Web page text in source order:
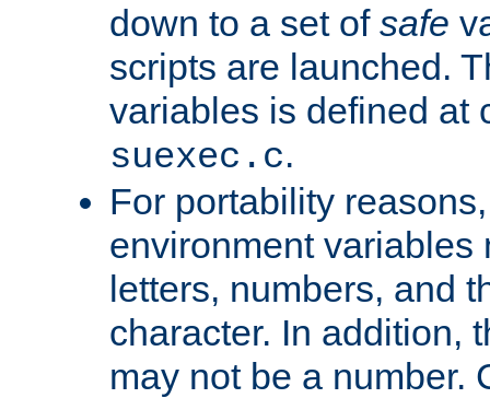
down to a set of safe
scripts are launched.
variables is defined at
suexec.c.
For portability
environment variables
letters, numbers, and
character. In addition,
may not be a number.